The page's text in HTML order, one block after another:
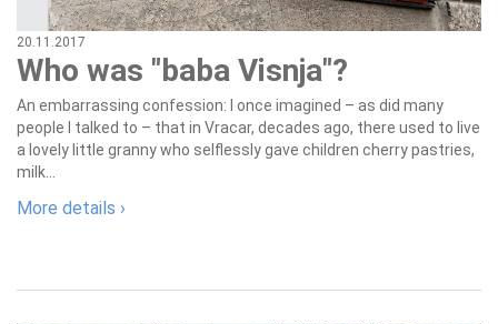
20.11.2017
Who was "baba Visnja"?
An embarrassing confession: I once imagined – as did many
people I talked to – that in Vracar, decades ago, there used to live
a lovely little granny who selflessly gave children cherry pastries,
milk...
More details ›